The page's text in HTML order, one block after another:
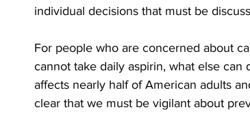
individual decisions that must be
For people who are concerned about
cannot take daily aspirin, what else can
affects nearly half of American adults
clear that we must be vigilant about